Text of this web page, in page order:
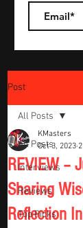
Post
All Posts
Interviews
Reviews
Top Picks
All Posts
REVIEW –
Sharing
Reflection
KMasters
Oct 3, 2023